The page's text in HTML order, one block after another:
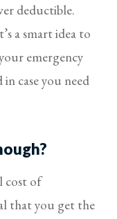
deductible.
a smart idea to
emergency
case you need
cost of
that you get the